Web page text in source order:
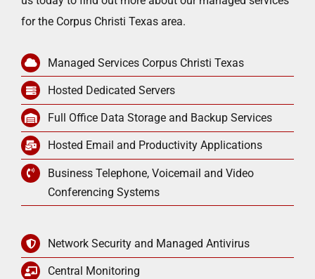
for the Corpus Christi Texas area.
Managed Services Corpus Christi Texas
Hosted Dedicated Servers
Full Office Data Storage and Backup Services
Hosted Email and Productivity Applications
Business Telephone, Voicemail and Video
Conferencing Systems
Network Security and Managed Antivirus
Central Monitoring